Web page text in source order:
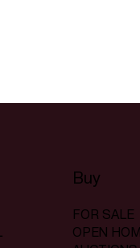
Buy
FOR SALE
OPEN